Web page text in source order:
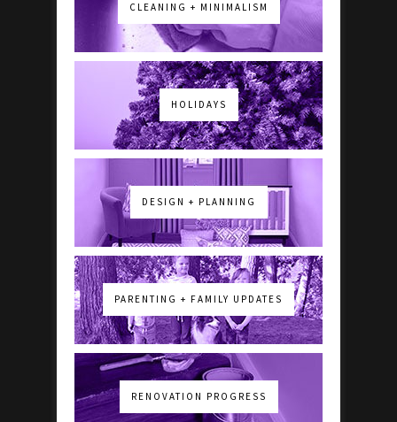
CLEANING + MINIMALISM
HOLIDAYS
DESIGN + PLANNING
PARENTING + FAMILY UPDATES
RENOVATION PROGRESS